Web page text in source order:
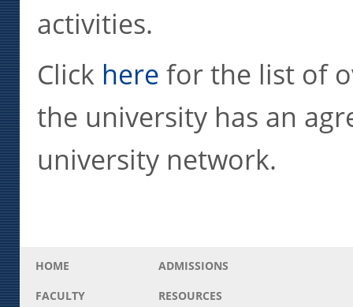
activities.
Click here for the list of
the university has an
university network.
HOME
FACULTY
ADMISSIONS
RESOURCES